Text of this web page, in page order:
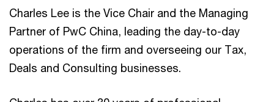
Charles Lee is the Vice Chair and the Managing
Partner of PwC China, leading the day-to-day
operations of the firm and overseeing our Tax,
Deals and Consulting businesses.